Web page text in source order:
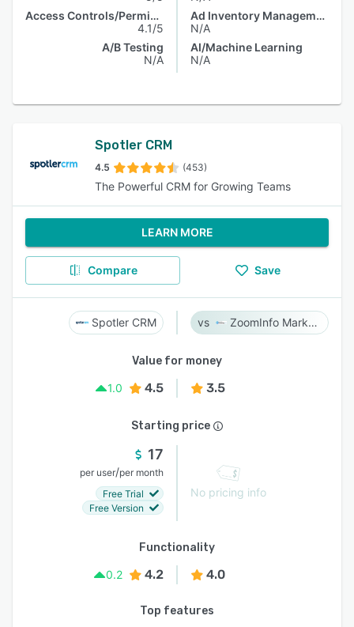
Access Controls/Permissions
4.1/5
A/B Testing
N/A
Ad Inventory Management
N/A
AI/Machine Learning
N/A
Spotler CRM
4.5 (453)
The Powerful CRM for Growing Teams
LEARN MORE
Compare Save
Spotler CRM ZoomInfo Marketing
Value for money
1.0
4.5 3.5
Starting price
17
per user/per month
Free Trial
Free Version
No pricing info
Functionality
0.2
4.2 4.0
Top features